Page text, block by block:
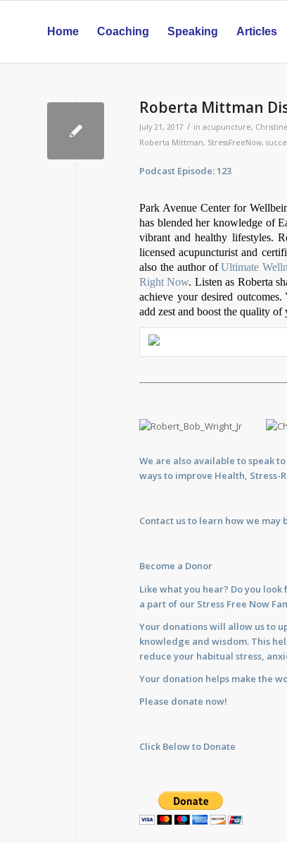
Home Coaching Speaking Articles
Roberta Mittman
July 21, 2017 / in acupuncture,
Roberta Mittman, StressFreeNow,
Podcast Episode: 123
Park Avenue Center for
has blended her knowledge of
vibrant and healthy lifestyles.
licensed acupuncturist and
also the author ofUltimate
Right Now. Listen as Roberta
achieve your desired
add zest and boost the quality
We are also available tospeakto
ways to improve Health, Stress-
Contact usto learn how we may
Become a Donor
Like what you hear? Do you
a part of our Stress Free Now
Your donations will allow us to
knowledge and wisdom. This
reduce your habitual stress,
Your donation helps make the
Please donate now!
Click Below to Donate